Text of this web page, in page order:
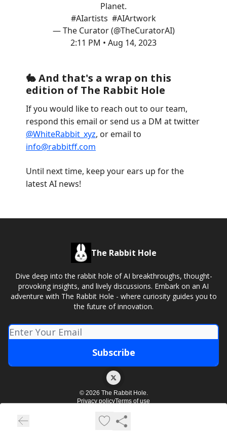
Planet.
#AIartists #AIArtwork
— The Curator (@TheCuratorAI)
2:11 PM • Aug 14, 2023
🐇 And that's a wrap on this
edition of The Rabbit Hole
If you would like to reach out to our team,
respond this email or send us a DM at twitter
@WhiteRabbit_xyz, or email to
info@rabbitff.com
Until next time, keep your ears up for the
latest AI news!
The Rabbit Hole
Dive deep into the rabbit hole of AI breakthroughs, thought-
provoking insights, and lively discussions. Embark on an AI
adventure with The Rabbit Hole - where curiosity guides you to
the future of innovation.
© 2026 The Rabbit Hole.
Privacy policyTerms of use
Powered by beehiiv